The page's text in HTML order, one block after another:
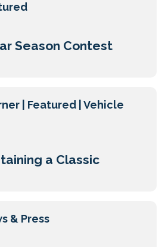
Season Contest
| Featured | Vehicle
a Classic
& Press